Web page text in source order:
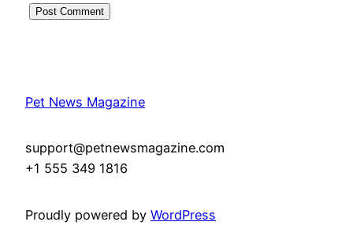
Pet News Magazine
support@petnewsmagazine.com
+1 555 349 1816
Proudly powered by WordPress